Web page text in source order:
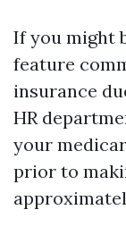
If you might
feature
insurance
HR
your
prior to